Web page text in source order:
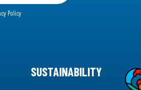
Policy
SUSTAINABILITY